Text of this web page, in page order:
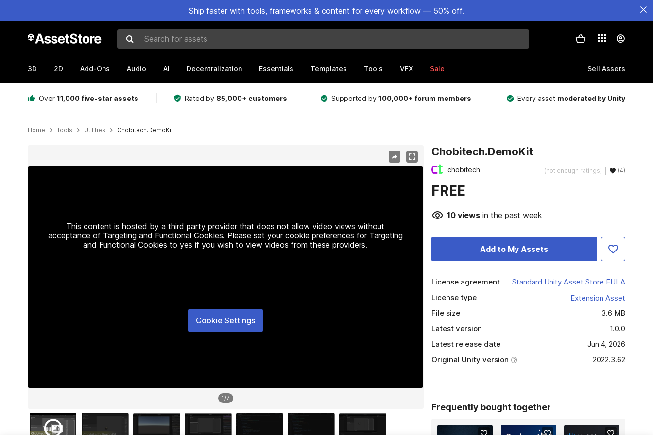
Ship faster with tools, frameworks & content for every workflow — 50% off.
Search for assets
3D 2D Add-Ons Audio AI Decentralization Essentials Templates Tools VFX Sale Sell Assets
Over 11,000 five-star assets Rated by 85,000+ customers Supported by100,000+ forum members Every asset moderated by Unity
Home Tools Utilities Chobitech.DemoKit
This content is hosted by a third party provider that does not allow video views without
acceptance of Targeting and Functional Cookies. Please set your cookie preferences for Targeting
and Functional Cookies to yes if you wish to view videos from these providers.
Cookie Settings
1/7
Chobitech.DemoKit
chobitech (not enough ratings) (4)
FREE
10viewsin the past week
Add to My Assets
License agreement
Standard Unity Asset Store EULA
License type
Extension Asset
File size
3.6 MB
Latest version
1.0.0
Latest release date
Jun 4, 2026
Original Unity version
2022.3.62
Frequently bought together